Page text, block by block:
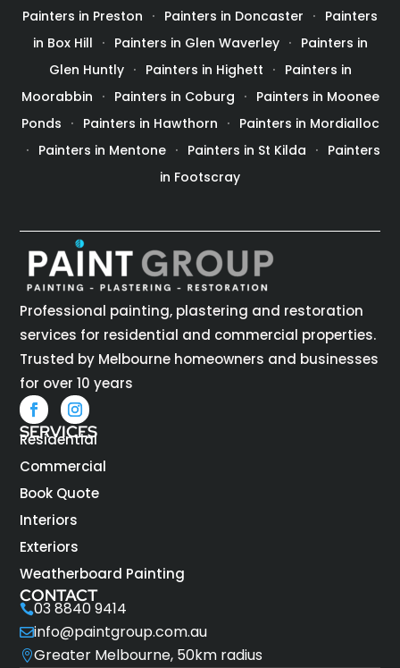
Painters in Preston
Painters in Doncaster
Painters
in Box Hill
Painters in Glen Waverley
Painters in
Glen Huntly
Painters in Highett
Painters in
Moorabbin
Painters in Coburg
Painters in Moonee
Ponds
Painters in Hawthorn
Painters in Mordialloc
Painters in Mentone
Painters in St Kilda
Painters
in Footscray
Professional painting, plastering and restoration
services for residential and commercial properties.
Trusted by Melbourne homeowners and businesses
for over 10 years
SERVICES
Residential
Commercial
Book Quote
Interiors
Exteriors
Weatherboard Painting
CONTACT
03 8840 9414
info@paintgroup.com.au
Greater Melbourne, 50km radius